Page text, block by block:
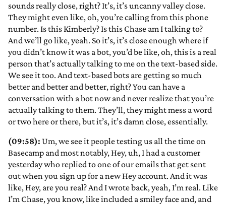
sounds really close, right? It’s, it’s uncanny valley close.
They might even like, oh, you’re calling from this phone
number. Is this Kimberly? Is this Chase am I talking to?
And we’ll go like, yeah. So it’s, it’s close enough where if
you didn’t know it was a bot, you’d be like, oh, this is a real
person that’s actually talking to me on the text-based side.
We see it too. And text-based bots are getting so much
better and better and better, right? You can have a
conversation with a bot now and never realize that you’re
actually talking to them. They’ll, they might mess a word
or two here or there, but it’s, it’s damn close, essentially.
(09:58): Um, we see it people testing us all the time on
Basecamp and most notably, Hey, uh, I had a customer
yesterday who replied to one of our emails that get sent
out when you sign up for a new Hey account. And it was
like, Hey, are you real? And I wrote back, yeah, I’m real. Like
I’m Chase, you know, like included a smiley face and, and